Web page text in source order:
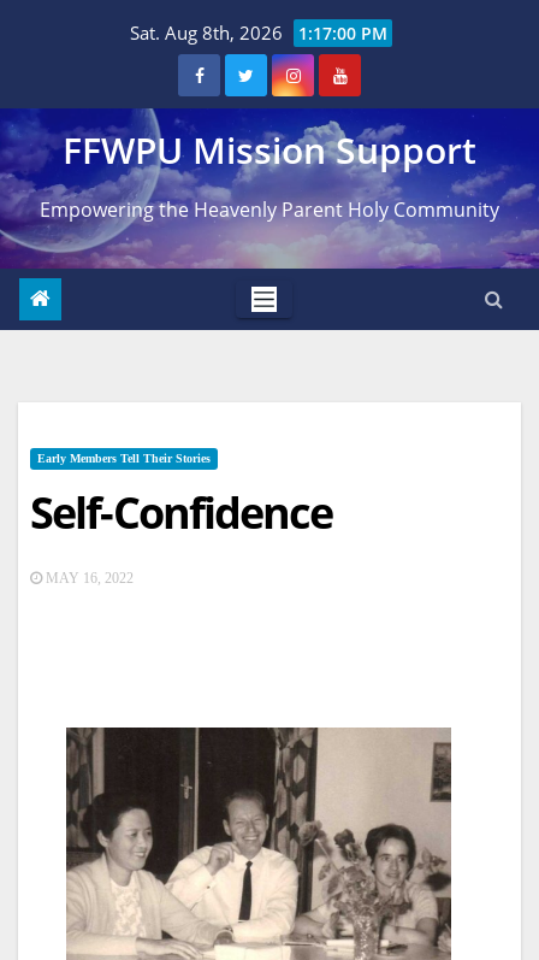
Sat. Aug 8th, 2026 1:17:01 PM
FFWPU Mission Support
Empowering the Heavenly Parent Holy Community
Early Members Tell Their Stories
Self-Confidence
MAY 16, 2022